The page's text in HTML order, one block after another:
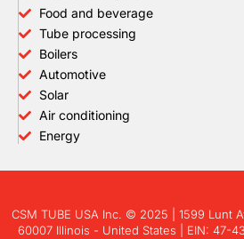
Food and beverage
Tube processing
Boilers
Automotive
Solar
Air conditioning
Energy
CSM TUBE USA Inc. © 2025 | 1599 Lunt
60007 Illinois - United States | EIN: 47-